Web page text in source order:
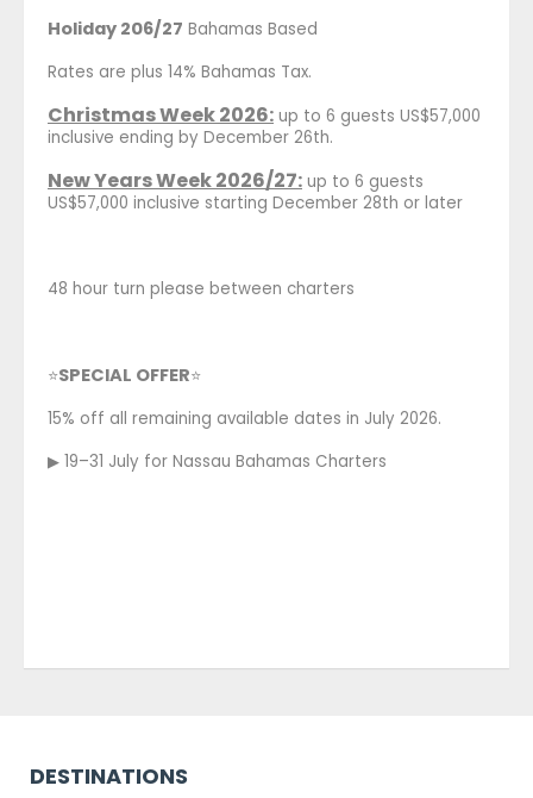
Holiday 206/27 Bahamas Based
Rates are plus 14% Bahamas Tax.
Christmas Week 2026: up to 6 guests US$57,000
inclusive ending by December 26th.
New Years Week 2026/27: up to 6 guests
US$57,000 inclusive starting December 28th or later
48 hour turn please between charters
⭐SPECIAL OFFER⭐
15% off all remaining available dates in July 2026.
▶ 19–31 July for Nassau Bahamas Charters
DESTINATIONS